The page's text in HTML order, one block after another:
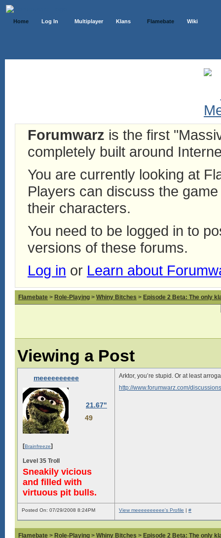
Home Log In Multiplayer Klans Flamebate Wiki
Forumwarz is the first
completely built around
You are currently looking at
Players can discuss the
their characters.
You need to be logged in to
versions of these forums.
Log in or Learn about
Flamebate > Role-Playing > Whiny Bitches > Episode 2 Beta: The only
Viewing a Post
meeeeeeeeee
21.67"
49
[Brainfreeze]
Level 35 Troll
Sneakily vicious
and filled with
virtuous pit bulls.
Arktor, you’re stupid. Or at least
http://www.forumwarz.com/
Posted On: 07/29/2008 8:24PM View meeeeeeeeee's Profile | #
Flamebate > Role-Playing > Whiny Bitches > Episode 2 Beta: The only